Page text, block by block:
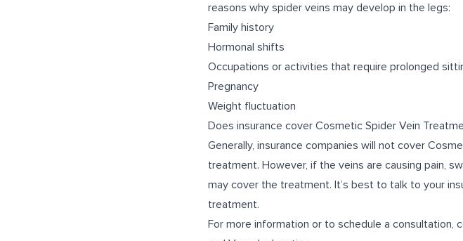
reasons why spider veins may develop in the legs:
Family history
Hormonal shifts
Occupations or activities that require prolonged
Pregnancy
Weight fluctuation
Does insurance cover Cosmetic Spider Vein
Generally, insurance companies will not cover
treatment. However, if the veins are causing pain,
may cover the treatment. It’s best to talk to your
treatment.
For more information or to schedule a consultation,